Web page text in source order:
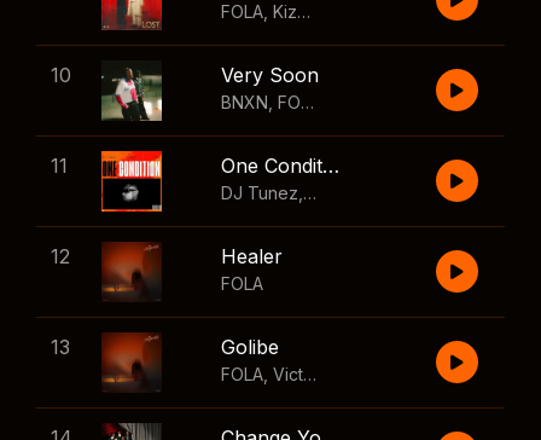
FOLA Kizz Daniel
10 Very Soon
BNXN FOLA
11 One Condition
DJ Tunez Wizkid
12 Healer
FOLA
13 Golibe
FOLA Victony